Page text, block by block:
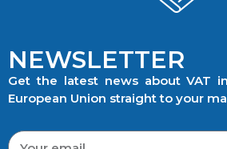
NEWSLETTER
Get the latest news about VAT
European Union straight to your